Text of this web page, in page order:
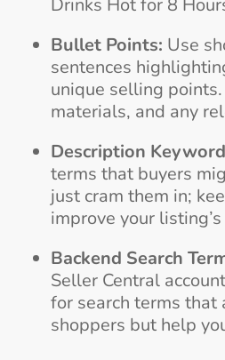
Bullet Points: Use
sentences
unique selling
materials, and any
Description
terms that buyers
just cram them in;
improve your
Backend Search
Seller Central
for search terms that
shoppers but help